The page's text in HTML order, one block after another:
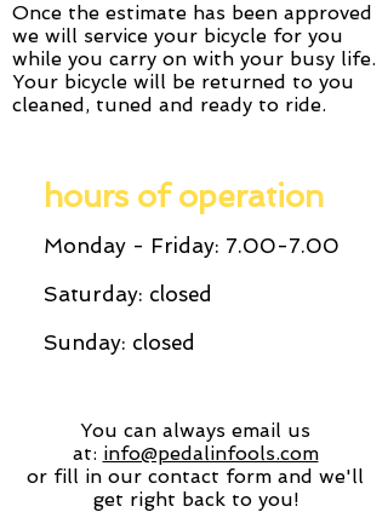
Once the estimate has been approved
we will service your bicycle for you
while you carry on with your busy life.
Your bicycle will be returned to you
cleaned, tuned and ready to ride.
hours of operation
Monday - Friday: 7.00-7.00
Saturday: closed
Sunday: closed
You can always email us
at: info@pedalinfools.com
or fill in our contact form and we'll
get right back to you!